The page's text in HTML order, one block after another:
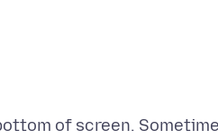
of screen.